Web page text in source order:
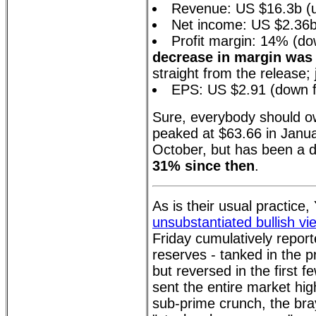
Revenue: US $16.3b
Net income: US
Profit margin: 14%
decrease in margin
straight from the release;
EPS: US $2.91 (down
Sure, everybody should
peaked at $63.66 in
October, but has been a
31% since then.
As is their usual practice,
unsubstantiated bullish
Friday cumulatively
reserves - tanked in the
but reversed in the first
sent the entire market
sub-prime crunch, the